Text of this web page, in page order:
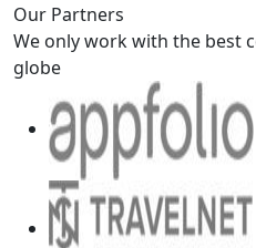
Our Partners
We only work with the best
globe